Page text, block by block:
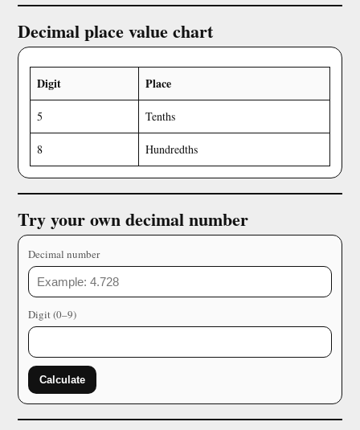
Decimal place value chart
Digit Place
5 Tenths
8 Hundredths
Try your own decimal number
Decimal number
Digit (0–9)
Calculate